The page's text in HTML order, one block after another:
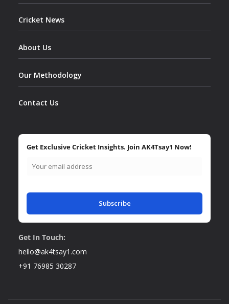
Cricket News
About Us
Our Methodology
Contact Us
Get Exclusive Cricket Insights. Join AK4Tsay1 Now!
Subscribe
Get In Touch:
hello@ak4tsay1.com
+91 76985 30287